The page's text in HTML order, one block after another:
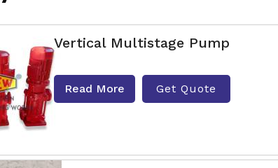
Vertical Multistage Pump
Read More Get Quote